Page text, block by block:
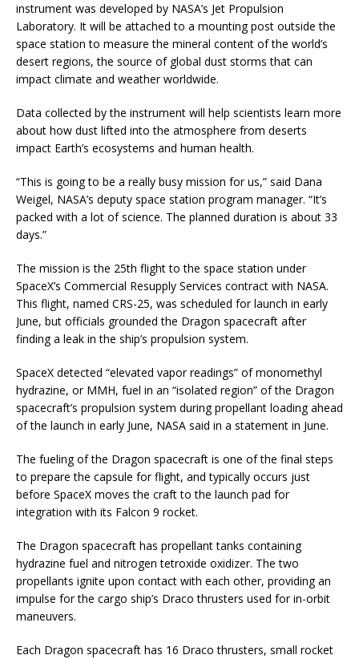
instrument was developed by NASA’s Jet Propulsion
Laboratory. It will be attached to a mounting post outside the
space station to measure the mineral content of the world’s
desert regions, the source of global dust storms that can
impact climate and weather worldwide.
Data collected by the instrument will help scientists learn more
about how dust lifted into the atmosphere from deserts
impact Earth’s ecosystems and human health.
“This is going to be a really busy mission for us,” said Dana
Weigel, NASA’s deputy space station program manager. “It’s
packed with a lot of science. The planned duration is about 33
days.”
The mission is the 25th flight to the space station under
SpaceX’s Commercial Resupply Services contract with NASA.
This flight, named CRS-25, was scheduled for launch in early
June, but officials grounded the Dragon spacecraft after
finding a leak in the ship’s propulsion system.
SpaceX detected “elevated vapor readings” of monomethyl
hydrazine, or MMH, fuel in an “isolated region” of the Dragon
spacecraft’s propulsion system during propellant loading ahead
of the launch in early June, NASA said in a statement in June.
The fueling of the Dragon spacecraft is one of the final steps
to prepare the capsule for flight, and typically occurs just
before SpaceX moves the craft to the launch pad for
integration with its Falcon 9 rocket.
The Dragon spacecraft has propellant tanks containing
hydrazine fuel and nitrogen tetroxide oxidizer. The two
propellants ignite upon contact with each other, providing an
impulse for the cargo ship’s Draco thrusters used for in-orbit
maneuvers.
Each Dragon spacecraft has 16 Draco thrusters, small rocket